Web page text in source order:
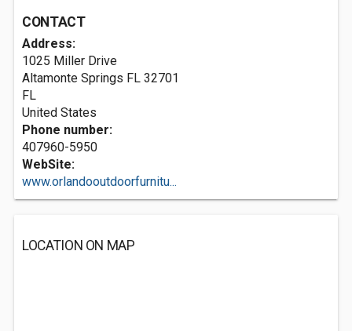
CONTACT
Address:
1025 Miller Drive
Altamonte Springs FL 32701
FL
United States
Phone number:
407960-5950
WebSite:
www.orlandooutdoorfurnitu...
LOCATION ON MAP